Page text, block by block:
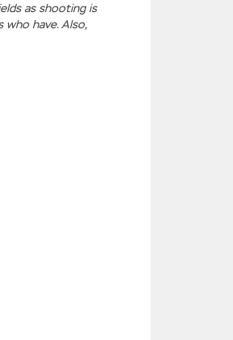
as shooting is
who have. Also,